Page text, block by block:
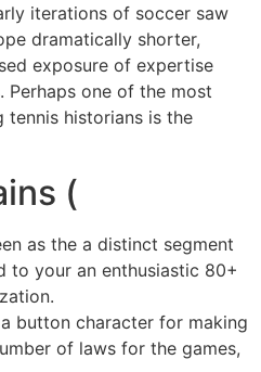
iterations of soccer saw
dramatically shorter,
exposure of expertise
one of the most
tennis historians is the
(
as the a distinct segment
to your an enthusiastic 80+
button character for making
of laws for the games,